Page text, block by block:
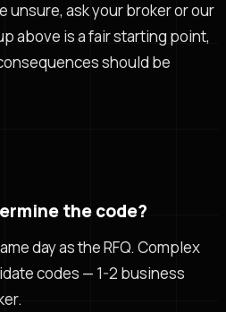
unsure, ask your broker or our
above is a fair starting point,
should be
the code?
day as the RFQ. Complex
codes — 1-2 business